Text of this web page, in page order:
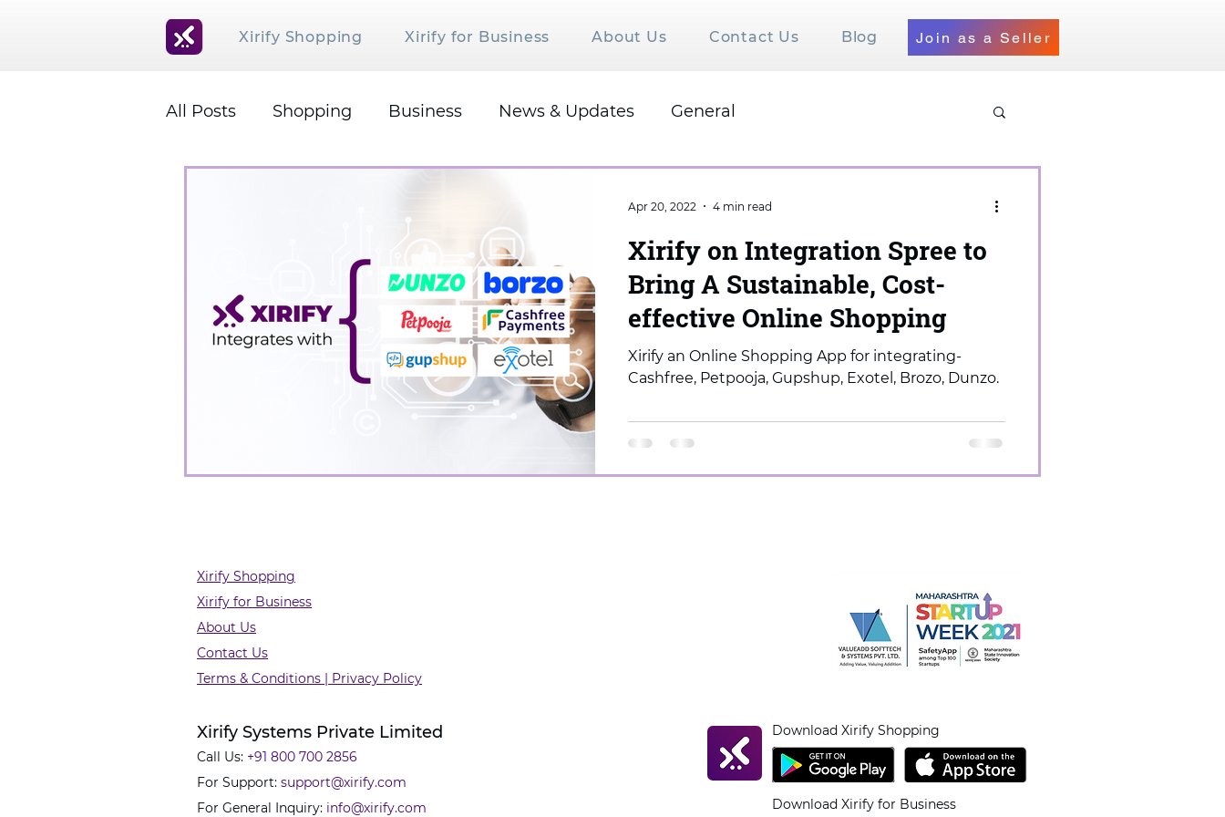
Xirify Shopping Xirify for Business About Us Contact Us Blog Join as a Seller
All Posts Shopping Business News & Updates General
Xirify on Integration Spree to
Bring A Sustainable, Cost-
effective Online Shopping
Xirify an Online Shopping App for integrating-
Cashfree, Petpooja, Gupshup, Exotel, Brozo, Dunzo.
Apr 20, 2022 4 min read
Xirify Shopping
Xirify for Business
About Us
Contact Us
Terms & Conditions | Privacy Policy
Xirify Systems Private Limited
Call Us: +91 800 700 2856
For Support: support@xirify.com
For General Inquiry: info@xirify.com
Download Xirify Shopping
Download Xirify for Business